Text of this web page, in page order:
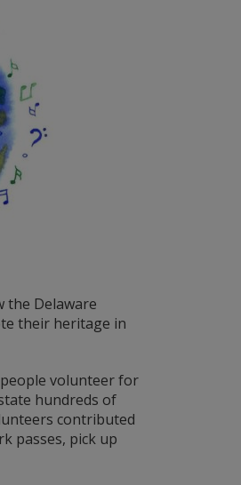
the Delaware
their heritage in
volunteer for
hundreds of
contributed
passes, pick up